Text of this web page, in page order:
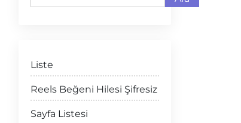
Liste
Reels Beğeni Hilesi Şifresiz
Sayfa Listesi